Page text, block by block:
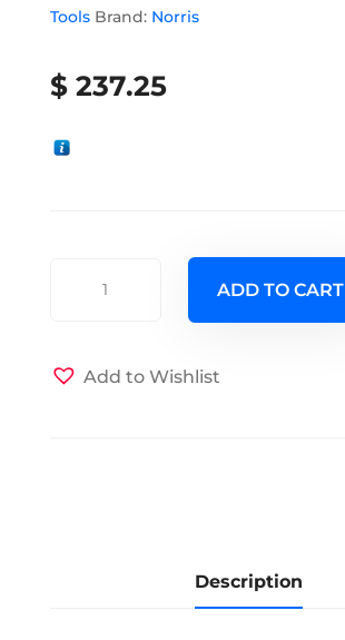
Tools Brand: Norris
$237.25
Plane
ADD TO CART
Add to Wishlist
Description